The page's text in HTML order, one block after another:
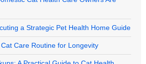
a Strategic Pet Health Home Guide
Care Routine for Longevity